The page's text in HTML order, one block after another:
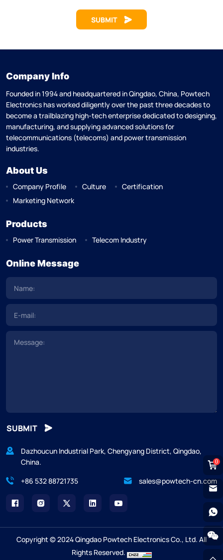
SUBMIT
Company Info
Founded in 1994 and headquartered in Qingdao, China, Powtech
Electronics has worked diligently over the past three decades to
become a trailblazing high-tech enterprise dedicated to designing,
manufacturing, and supplying advanced solutions for
telecommunications (telecoms) and power transmission
industries.
About Us
Company Profile Culture
Certification
Marketing Network
Products
Power Transmission Telecom Industry
Online Message
SUBMIT
Dazhoucun Industrial Park, Chengyang District, Qingdao,
China.
+86 532 88721735
sales@powtech-cn.com
Copyright © 2024 Qingdao Powtech Electronics Co., Ltd. All
Rights Reserved.
0